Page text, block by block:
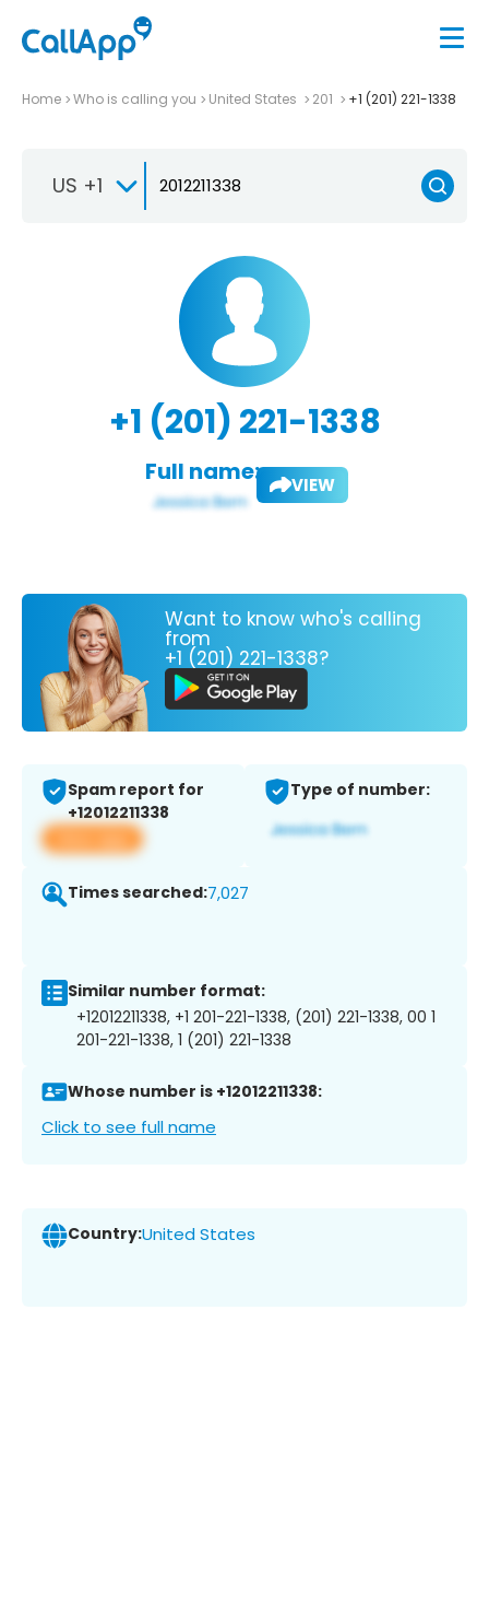
Home Who is calling you United States 201 +1 (201) 221-1338
US +1
+1 (201) 221-1338
Full name: VIEW
Want to know who's calling
from
+1 (201) 221-1338?
Spam report for
+12012211338
View app
Type of number:
Times searched:7,027
Similar number format:
+12012211338, +1 201-221-1338, (201) 221-1338, 00 1
201-221-1338, 1 (201) 221-1338
Whose number is +12012211338:
Click to see full name
Country:United States